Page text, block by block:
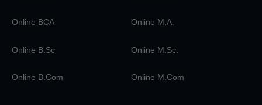
Online BCA
Online B.Sc
Online B.Com
Online M.A.
Online M.Sc.
Online M.Com